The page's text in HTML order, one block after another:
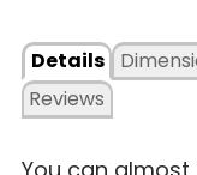
Details
Reviews